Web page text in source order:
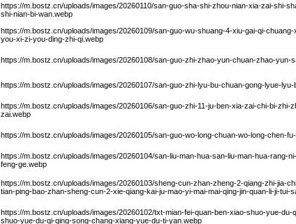
https://m.bostz.cn/uploads/images/20260110/san-guo-sha-shi-zhou-nian-xia-zai-shi-
shi-nian-bi-wan.webp
https://m.bostz.cn/uploads/images/20260109/san-guo-wu-shuang-4-xiu-gai-qi-
you-xi-zi-you-ding-zhi-qi.webp
https://m.bostz.cn/uploads/images/20260108/san-guo-zhi-zhao-yun-chuan-zhao-yun-
https://m.bostz.cn/uploads/images/20260107/san-guo-zhi-lyu-bu-chuan-gong-lyue-
https://m.bostz.cn/uploads/images/20260106/san-guo-zhi-11-ju-ben-xia-zai-chi-bi-zhi-
zai.webp
https://m.bostz.cn/uploads/images/20260105/san-guo-wo-long-chuan-wo-long-chen-
https://m.bostz.cn/uploads/images/20260104/san-liu-man-hua-san-liu-man-hua-rang-
feng-ge.webp
https://m.bostz.cn/uploads/images/20260103/sheng-cun-zhan-zheng-2-qiang-zhi-jia-
tian-ping-bao-zhan-sheng-cun-2-xie-qiang-kai-ju-mao-yi-mai-mai-qing-jin-quan-li-ji-tui-
https://m.bostz.cn/uploads/images/20260102/txt-mian-fei-quan-ben-xiao-shuo-yue-
shuo-yue-du-qi-qing-song-chang-xiang-yue-du-ti-yan.webp